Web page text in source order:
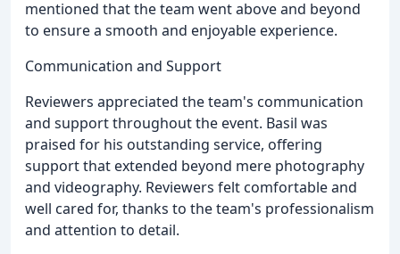
mentioned that the team went above and beyond
to ensure a smooth and enjoyable experience.
Communication and Support
Reviewers appreciated the team's communication
and support throughout the event. Basil was
praised for his outstanding service, offering
support that extended beyond mere photography
and videography. Reviewers felt comfortable and
well cared for, thanks to the team's professionalism
and attention to detail.